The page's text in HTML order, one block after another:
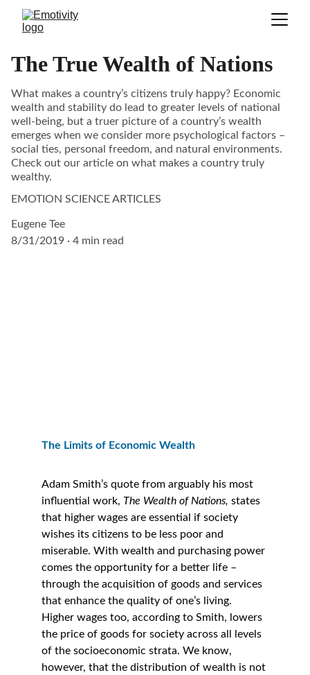
The True Wealth of Nations
What makes a country’s citizens truly happy? Economic
wealth and stability do lead to greater levels of national
well-being, but a truer picture of a country’s wealth
emerges when we consider more psychological factors –
social ties, personal freedom, and natural environments.
Check out our article on what makes a country truly
wealthy.
EMOTION SCIENCE ARTICLES
Eugene Tee
8/31/2019
4 min read
The Limits of Economic Wealth
Adam Smith’s quote from arguably his most
influential work, The Wealth of Nations, states
that higher wages are essential if society
wishes its citizens to be less poor and
miserable. With wealth and purchasing power
comes the opportunity for a better life –
through the acquisition of goods and services
that enhance the quality of one’s living.
Higher wages too, according to Smith, lowers
the price of goods for society across all levels
of the socioeconomic strata. We know,
however, that the distribution of wealth is not